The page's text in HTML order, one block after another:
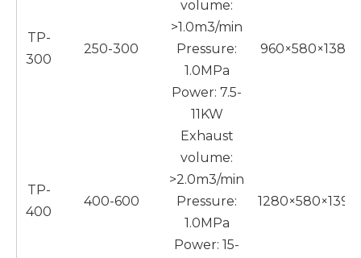
TP-
300
250-300
volume:
>1.0m3/min
Pressure:
1.0MPa
Power: 7.5-
11KW
960×580×1380
TP-
400
400-600
Exhaust
volume:
>2.0m3/min
Pressure:
1.0MPa
Power: 15-
1280×580×1390